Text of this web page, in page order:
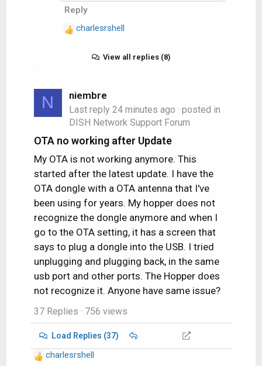
parents called me!)
Reply
R
:
charlesrshell
View all replies (8)
N niembre
Last reply 24 minutes ago · posted in
DISH Network Support Forum
OTA no working after Update
My OTA is not working anymore. This
started after the latest update. I have the
OTA dongle with a OTA antenna that I've
been using for years. My hopper does not
recognize the dongle anymore and when I
go to the OTA setting, it has a screen that
says to plug a dongle into the USB. I tried
unplugging and plugging back, in the same
usb port and other ports. The Hopper does
not recognize it. Anyone have same issue?
37 Replies · 756 views
Load Replies (37)
R
charlesrshell